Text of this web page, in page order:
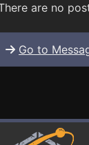
are no
Go to